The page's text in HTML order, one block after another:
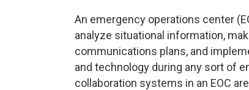
An emergency operations center
analyze situational information,
communications plans, and
and technology during any sort of
collaboration systems in an EOC